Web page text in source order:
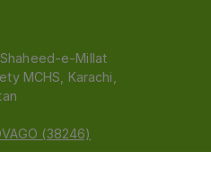
Shaheed-e-Millat
MCHS, Karachi,
(38246)